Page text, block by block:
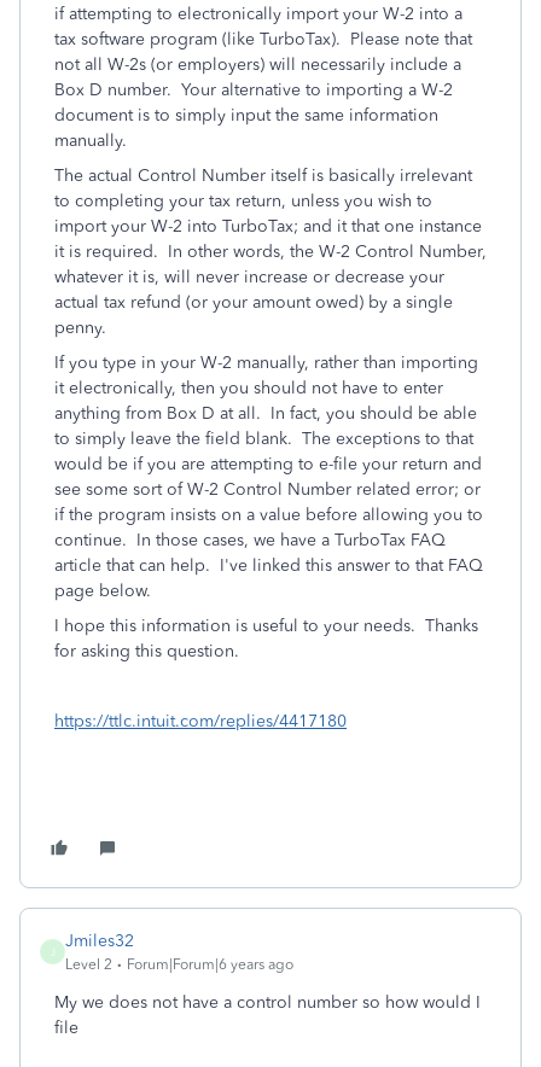
if attempting to electronically import your W-2 into a
tax software program (like TurboTax). Please note that
not all W-2s (or employers) will necessarily include a
Box D number. Your alternative to importing a W-2
document is to simply input the same information
manually.
The actual Control Number itself is basically irrelevant
to completing your tax return, unless you wish to
import your W-2 into TurboTax; and it that one instance
it is required. In other words, the W-2 Control Number,
whatever it is, will never increase or decrease your
actual tax refund (or your amount owed) by a single
penny.
If you type in your W-2 manually, rather than importing
it electronically, then you should not have to enter
anything from Box D at all. In fact, you should be able
to simply leave the field blank. The exceptions to that
would be if you are attempting to e-file your return and
see some sort of W-2 Control Number related error; or
if the program insists on a value before allowing you to
continue. In those cases, we have a TurboTax FAQ
article that can help. I've linked this answer to that FAQ
page below.
I hope this information is useful to your needs. Thanks
for asking this question.
https://ttlc.intuit.com/replies/4417180
Jmiles32
Level 2 Forum|Forum|6 years ago
My we does not have a control number so how would I
file